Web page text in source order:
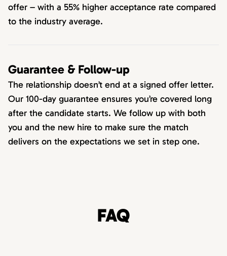
offer – with a 55% higher acceptance rate compared
to the industry average.
Guarantee & Follow-up
The relationship doesn’t end at a signed offer letter.
Our 100-day guarantee ensures you’re covered long
after the candidate starts. We follow up with both
you and the new hire to make sure the match
delivers on the expectations we set in step one.
FAQ